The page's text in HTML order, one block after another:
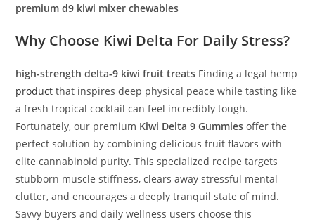
premium d9 kiwi mixer chewables
Why Choose Kiwi Delta For Daily Stress?
high-strength delta-9 kiwi fruit treats Finding a legal hemp
product that inspires deep physical peace while tasting like
a fresh tropical cocktail can feel incredibly tough.
Fortunately, our premium Kiwi Delta 9 Gummies offer the
perfect solution by combining delicious fruit flavors with
elite cannabinoid purity. This specialized recipe targets
stubborn muscle stiffness, clears away stressful mental
clutter, and encourages a deeply tranquil state of mind.
Savvy buyers and daily wellness users choose this